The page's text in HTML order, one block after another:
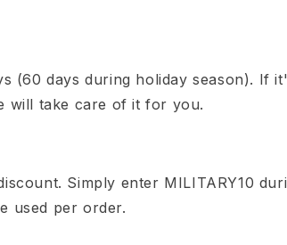
(60 days during holiday season). If
will take care of it for you.
Simply enter MILITARY10
used per order.